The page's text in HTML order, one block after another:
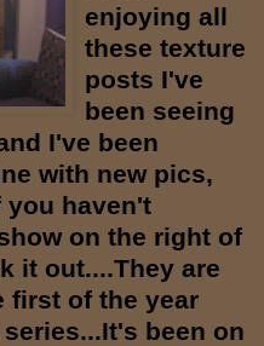
enjoying all
these texture
posts I've
been seeing
I've been
with new pics,
you haven't
on the right of
it out....They are
first of the year
been on